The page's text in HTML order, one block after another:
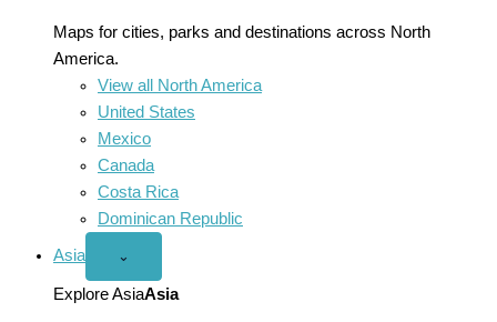
Maps for cities, parks and destinations across North
America.
View all North America
United States
Mexico
Canada
Costa Rica
Dominican Republic
Asia
Open
menu
⌄
Explore AsiaAsia